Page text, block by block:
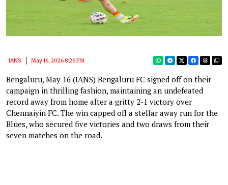
IANS May 16, 2026 8:26 PM
Bengaluru, May 16 (IANS) Bengaluru FC signed off on their
campaign in thrilling fashion, maintaining an undefeated
record away from home after a gritty 2-1 victory over
Chennaiyin FC. The win capped off a stellar away run for the
Blues, who secured five victories and two draws from their
seven matches on the road.